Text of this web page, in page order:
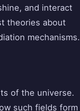
and interact
theories about
mechanisms.
of the universe.
such fields form